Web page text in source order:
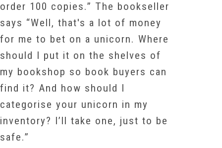
order 100 copies.” The bookseller
says “Well, that's a lot of money
for me to bet on a unicorn. Where
should I put it on the shelves of
my bookshop so book buyers can
find it? And how should I
categorise your unicorn in my
inventory? I’ll take one, just to be
safe.”